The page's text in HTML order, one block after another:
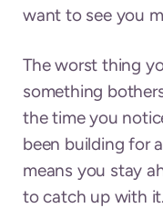
want to see you
The worst thing
something
the time you
been building for
means you stay
to catch up with it.